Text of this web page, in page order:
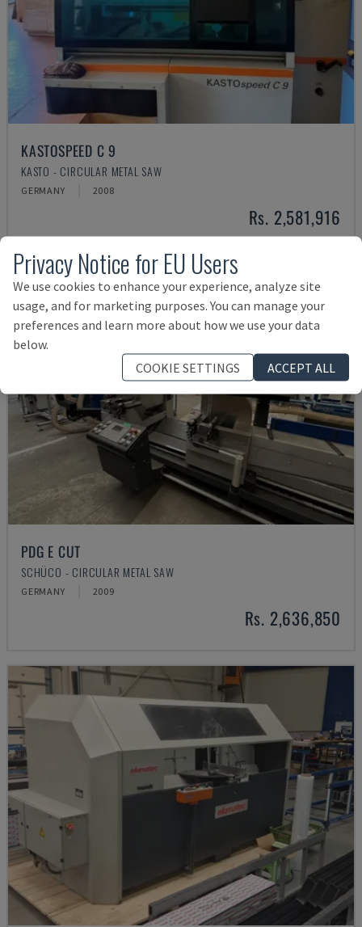
KASTOSPEED C 9
KASTO - CIRCULAR METAL SAW
GERMANY 2008
Rs. 2,581,916
PDG E CUT
SCHÜCO - CIRCULAR METAL SAW
GERMANY 2009
Rs. 2,636,850
Privacy Notice for EU Users
We use cookies to enhance your experience, analyze site
usage, and for marketing purposes. You can manage your
preferences and learn more about how we use your data
below.
COOKIE SETTINGS
ACCEPT ALL